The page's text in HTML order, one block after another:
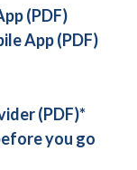
(PDF)
App (PDF)
(PDF)*
you go